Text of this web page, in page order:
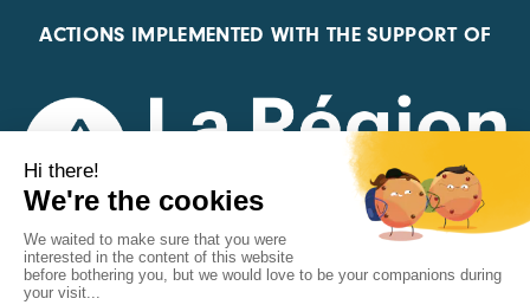
ACTIONS IMPLEMENTED WITH THE SUPPORT OF
REPRESENTATIVE OF THE PFA, FIF, AND FRANCE
VÉLO